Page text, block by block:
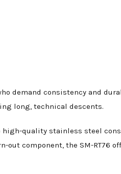
demand consistency and
long, technical descents.
quality stainless steel
component, the SM-RT76